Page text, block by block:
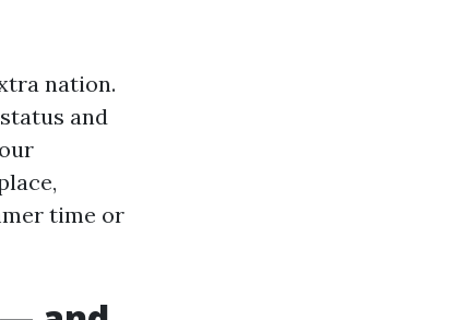
nation.
and
time or